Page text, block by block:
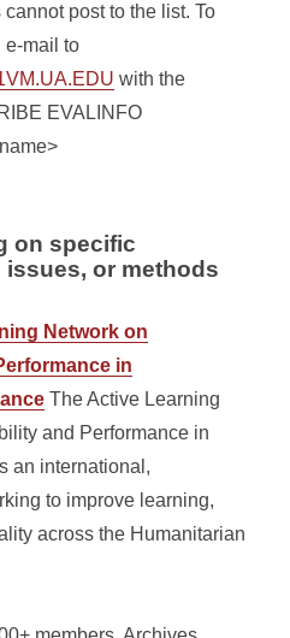
post to the list. To
e-mail to
with the
EVALINFO
on specific
or methods
Network on
in
The Active Learning
and Performance in
an international,
to improve learning,
across the Humanitarian